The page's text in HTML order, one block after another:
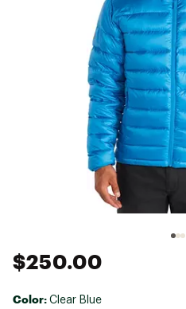
$250.00
Color: Clear Blue